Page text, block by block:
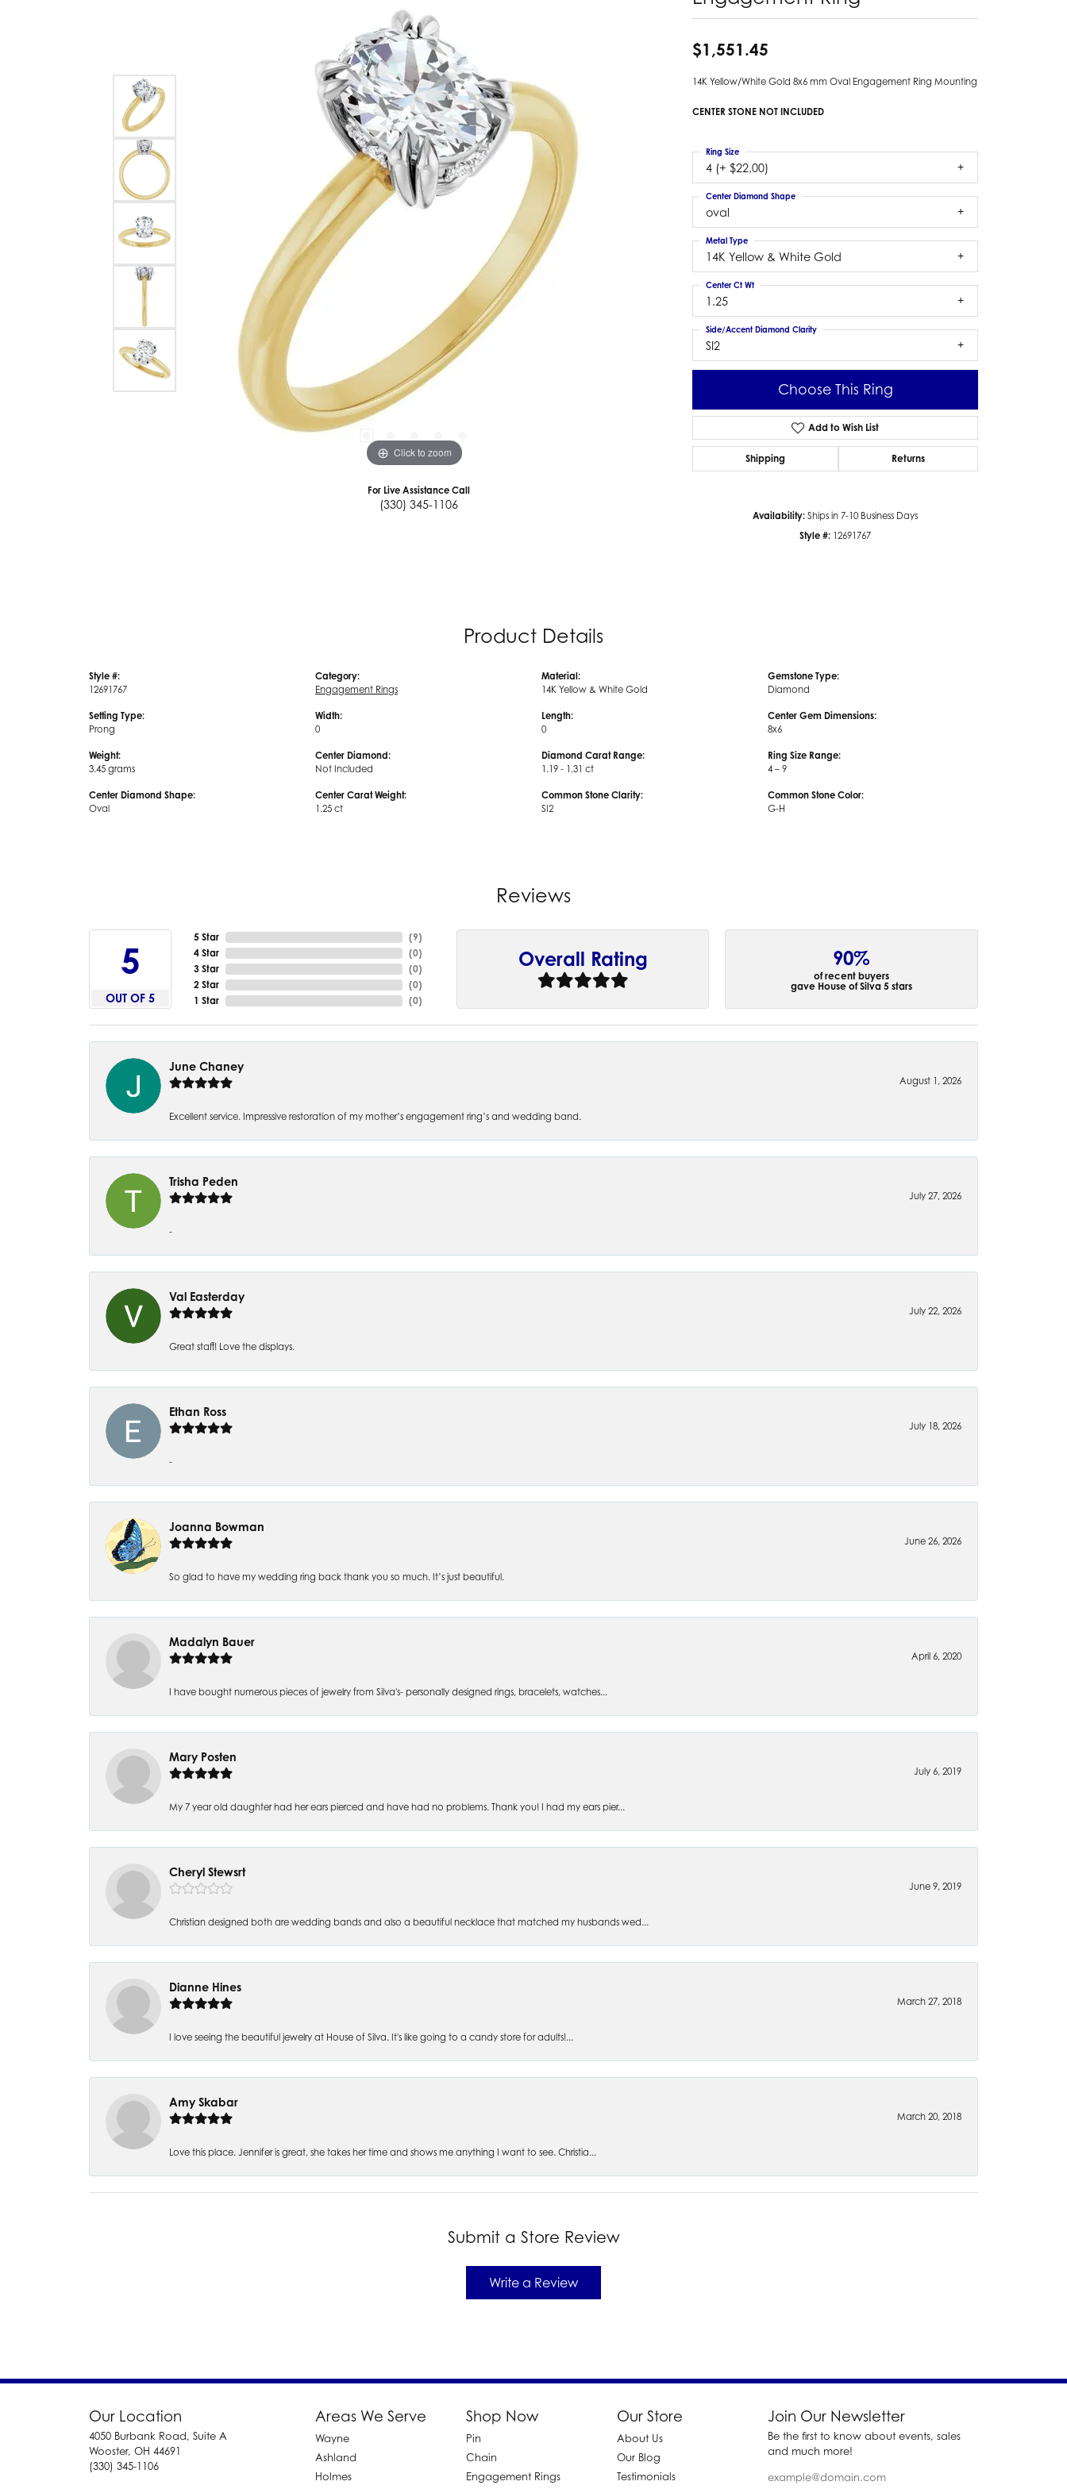
Colored Gemstone Pendants
Pearl Pendants
Gold Pendants
Silver Pendants
Men's Pendants
Kendra Scott Pendants
Silver Earrings
Earring Jackets
Kendra Scott Earrings
Bracelets
Diamond Bracelets
Lab Grown Diamond Bracelets
Colored Gemstone Bracelets
Pearl Bracelets
Gold Bracelets
Silver Bracelets
Kendra Scott Bracelets
Estate Colored Stone Pendant
Estate Pearl Earrings
Estate Gold Earrings
Estate Gents' Gold Bracelets
Estate Ladies' Gold Bracelets
Estate Colored Stone Bracelet
Estate Diamond Bracelet
Click to zoom Click to zoom
For Live Assistance Call
(330) 345-1106
$1,551.45
14K Yellow/White Gold 8x6 mm Oval Engagement Ring Mounting
CENTER STONE NOT INCLUDED
4 (+ $22.00)
Ring Size
oval
Center Diamond Shape
14K Yellow & White Gold
Metal Type
1.25
Center Ct Wt
SI2
Side/Accent Diamond Clarity
Choose This Ring
Add to Wish List
Shipping Returns
Availability: Ships in 7-10 Business Days
Style #: 12691767
Product Details
Style #:
12691767
Setting Type:
Prong
Weight:
3.45 grams
Center Diamond Shape:
Oval
Category:
Engagement Rings
Width:
0
Center Diamond:
Not Included
Center Carat Weight:
1.25 ct
Material:
14K Yellow & White Gold
Length:
0
Diamond Carat Range:
1.19 - 1.31 ct
Common Stone Clarity:
SI2
Gemstone Type:
Diamond
Center Gem Dimensions:
8x6
Ring Size Range:
4 – 9
Common Stone Color:
G-H
Reviews
5
OUT OF 5
5 Star
4 Star
3 Star
2 Star
1 Star
(9)
(0)
(0)
(0)
(0)
Overall Rating 90%
of recent buyers
gave House of Silva 5 stars
June Chaney
August 1, 2026
Excellent service. Impressive restoration of my mother’s engagement ring’s and wedding band.
Trisha Peden
July 27, 2026
-
Val Easterday
July 22, 2026
Great staff! Love the displays.
Ethan Ross
July 18, 2026
-
Joanna Bowman
June 26, 2026
So glad to have my wedding ring back thank you so much. It’s just beautiful.
Madalyn Bauer
April 6, 2020
I have bought numerous pieces of jewelry from Silva's- personally designed rings, bracelets, watches...
Mary Posten
July 6, 2019
My 7 year old daughter had her ears pierced and have had no problems. Thank you! I had my ears pier...
Cheryl Stewsrt
June 9, 2019
Christian designed both are wedding bands and also a beautiful necklace that matched my husbands wed...
Dianne Hines
March 27, 2018
I love seeing the beautiful jewelry at House of Silva. It's like going to a candy store for adults!...
Amy Skabar
March 20, 2018
Love this place. Jennifer is great, she takes her time and shows me anything I want to see. Christia...
Submit a Store Review
Write a Review
Our Location
4050 Burbank Road, Suite A
Wooster, OH 44691
(330) 345-1106
Areas We Serve
Wayne
Ashland
Holmes
Shop Now
Pin
Chain
Engagement Rings
Our Store
About Us
Our Blog
Testimonials
Join Our Newsletter
Be the first to know about events, sales
and much more!